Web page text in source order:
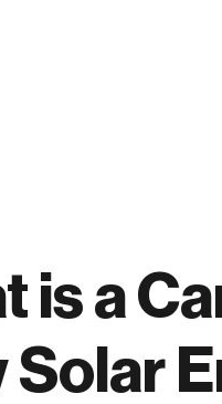
is a
Solar